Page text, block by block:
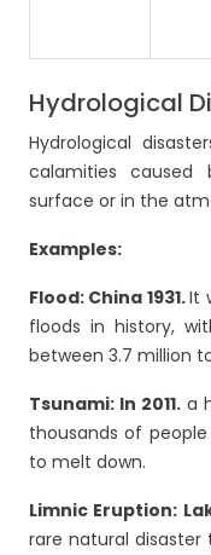
Hydrological
Hydrological
calamities
surface or in the
Examples:
Flood: China 1931.It
floods in history,
between 3.7 million
Tsunami: In 2011.a
thousands of
to melt down.
Limnic Eruption:
rare natural